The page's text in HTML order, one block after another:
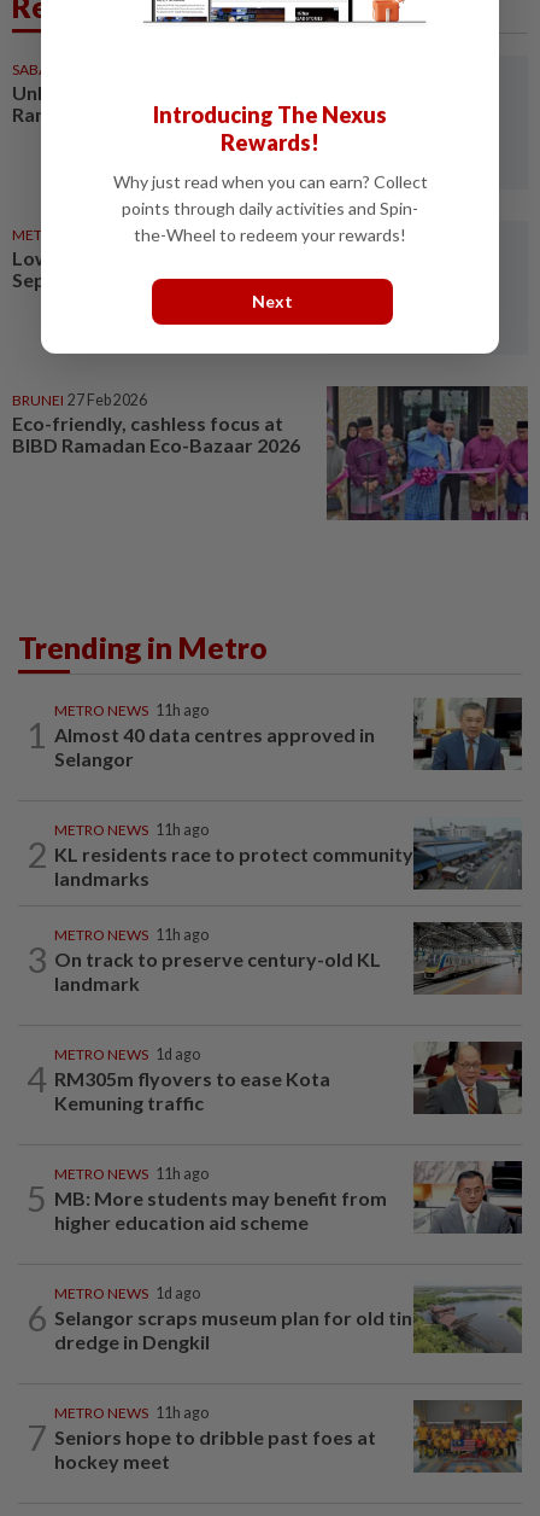
SABAH & SARAWAK
Unheralded cleaners keep
Ramadan bazaar clean
METRO NEWS 19 Mar 2026
Lower surplus food collected at
Sepang Ramadan bazaars
BRUNEI 27 Feb 2026
Eco-friendly, cashless focus at
BIBD Ramadan Eco-Bazaar 2026
Trending in Metro
1
METRO NEWS 11h ago
Almost 40 data centres approved in
Selangor
2
METRO NEWS 11h ago
KL residents race to protect community
landmarks
3
METRO NEWS 11h ago
On track to preserve century-old KL
landmark
4
METRO NEWS 1d ago
RM305m flyovers to ease Kota
Kemuning traffic
5
METRO NEWS 11h ago
MB: More students may benefit from
higher education aid scheme
6
METRO NEWS 1d ago
Selangor scraps museum plan for old tin
dredge in Dengkil
7
METRO NEWS 11h ago
Seniors hope to dribble past foes at
hockey meet
Introducing The Nexus
Rewards!
Why just read when you can earn? Collect
points through daily activities and Spin-
the-Wheel to redeem your rewards!
Next